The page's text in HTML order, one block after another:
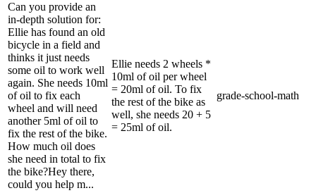
Can you provide an
in-depth solution for:
Ellie has found an old
bicycle in a field and
thinks it just needs
some oil to work well
again. She needs 10ml
of oil to fix each
wheel and will need
another 5ml of oil to
fix the rest of the bike.
How much oil does
she need in total to fix
the bike?Hey there,
could you help m...
Ellie needs 2 wheels *
10ml of oil per wheel
= 20ml of oil. To fix
the rest of the bike as
well, she needs 20 + 5
= 25ml of oil.
grade-school-math